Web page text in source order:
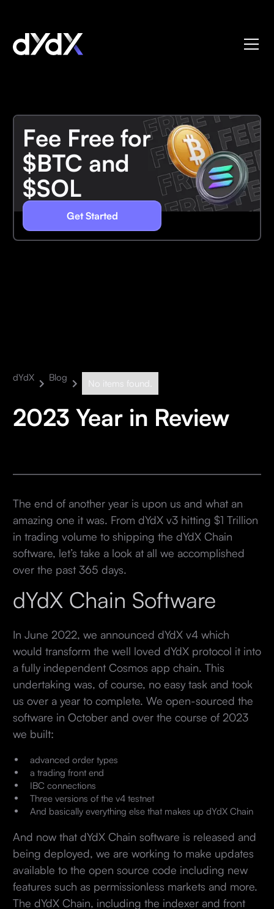
Fee Free for
$BTC and
$SOL
Get Started
dYdX Blog
No items found.
2023 Year in Review
The end of another year is upon us and what an
amazing one it was. From dYdX v3 hitting $1 Trillion
in trading volume to shipping the dYdX Chain
software, let’s take a look at all we accomplished
over the past 365 days.
dYdX Chain Software
In June 2022, we announced dYdX v4 which
would transform the well loved dYdX protocol it into
a fully independent Cosmos app chain. This
undertaking was, of course, no easy task and took
us over a year to complete. We open-sourced the
software in October and over the course of 2023
we built:
advanced order types
a trading front end
IBC connections
Three versions of the v4 testnet
And basically everything else that makes up dYdX Chain
And now that dYdX Chain software is released and
being deployed, we are working to make updates
available to the open source code including new
features such as permissionless markets and more.
The dYdX Chain, including the indexer and front